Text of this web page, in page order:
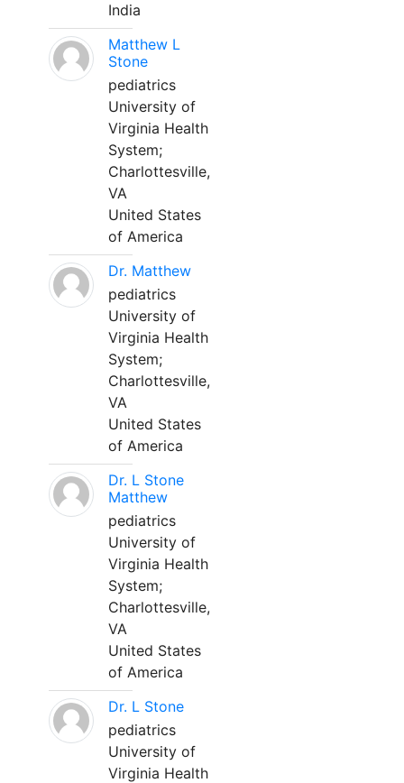
India
Matthew L
Stone
pediatrics
University of
Virginia Health
System;
Charlottesville,
VA
United States
of America
Dr. Matthew
pediatrics
University of
Virginia Health
System;
Charlottesville,
VA
United States
of America
Dr. L Stone
Matthew
pediatrics
University of
Virginia Health
System;
Charlottesville,
VA
United States
of America
Dr. L Stone
pediatrics
University of
Virginia Health